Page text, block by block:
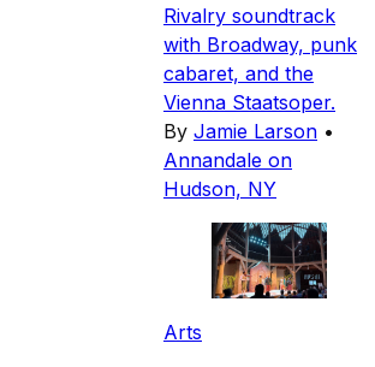
Rivalry soundtrack
with Broadway, punk
cabaret, and the
Vienna Staatsoper.
By Jamie Larson •
Annandale on
Hudson, NY
Arts